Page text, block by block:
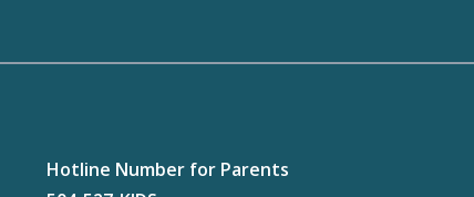
Hotline Number for Parents